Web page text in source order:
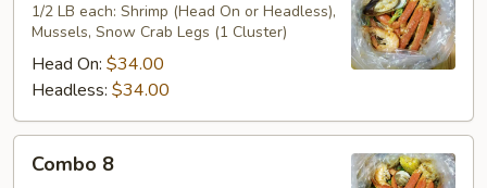
1/2 LB each: Shrimp (Head On or Headless),
Mussels, Snow Crab Legs (1 Cluster)
Head On: $34.00
Headless: $34.00
Combo 8